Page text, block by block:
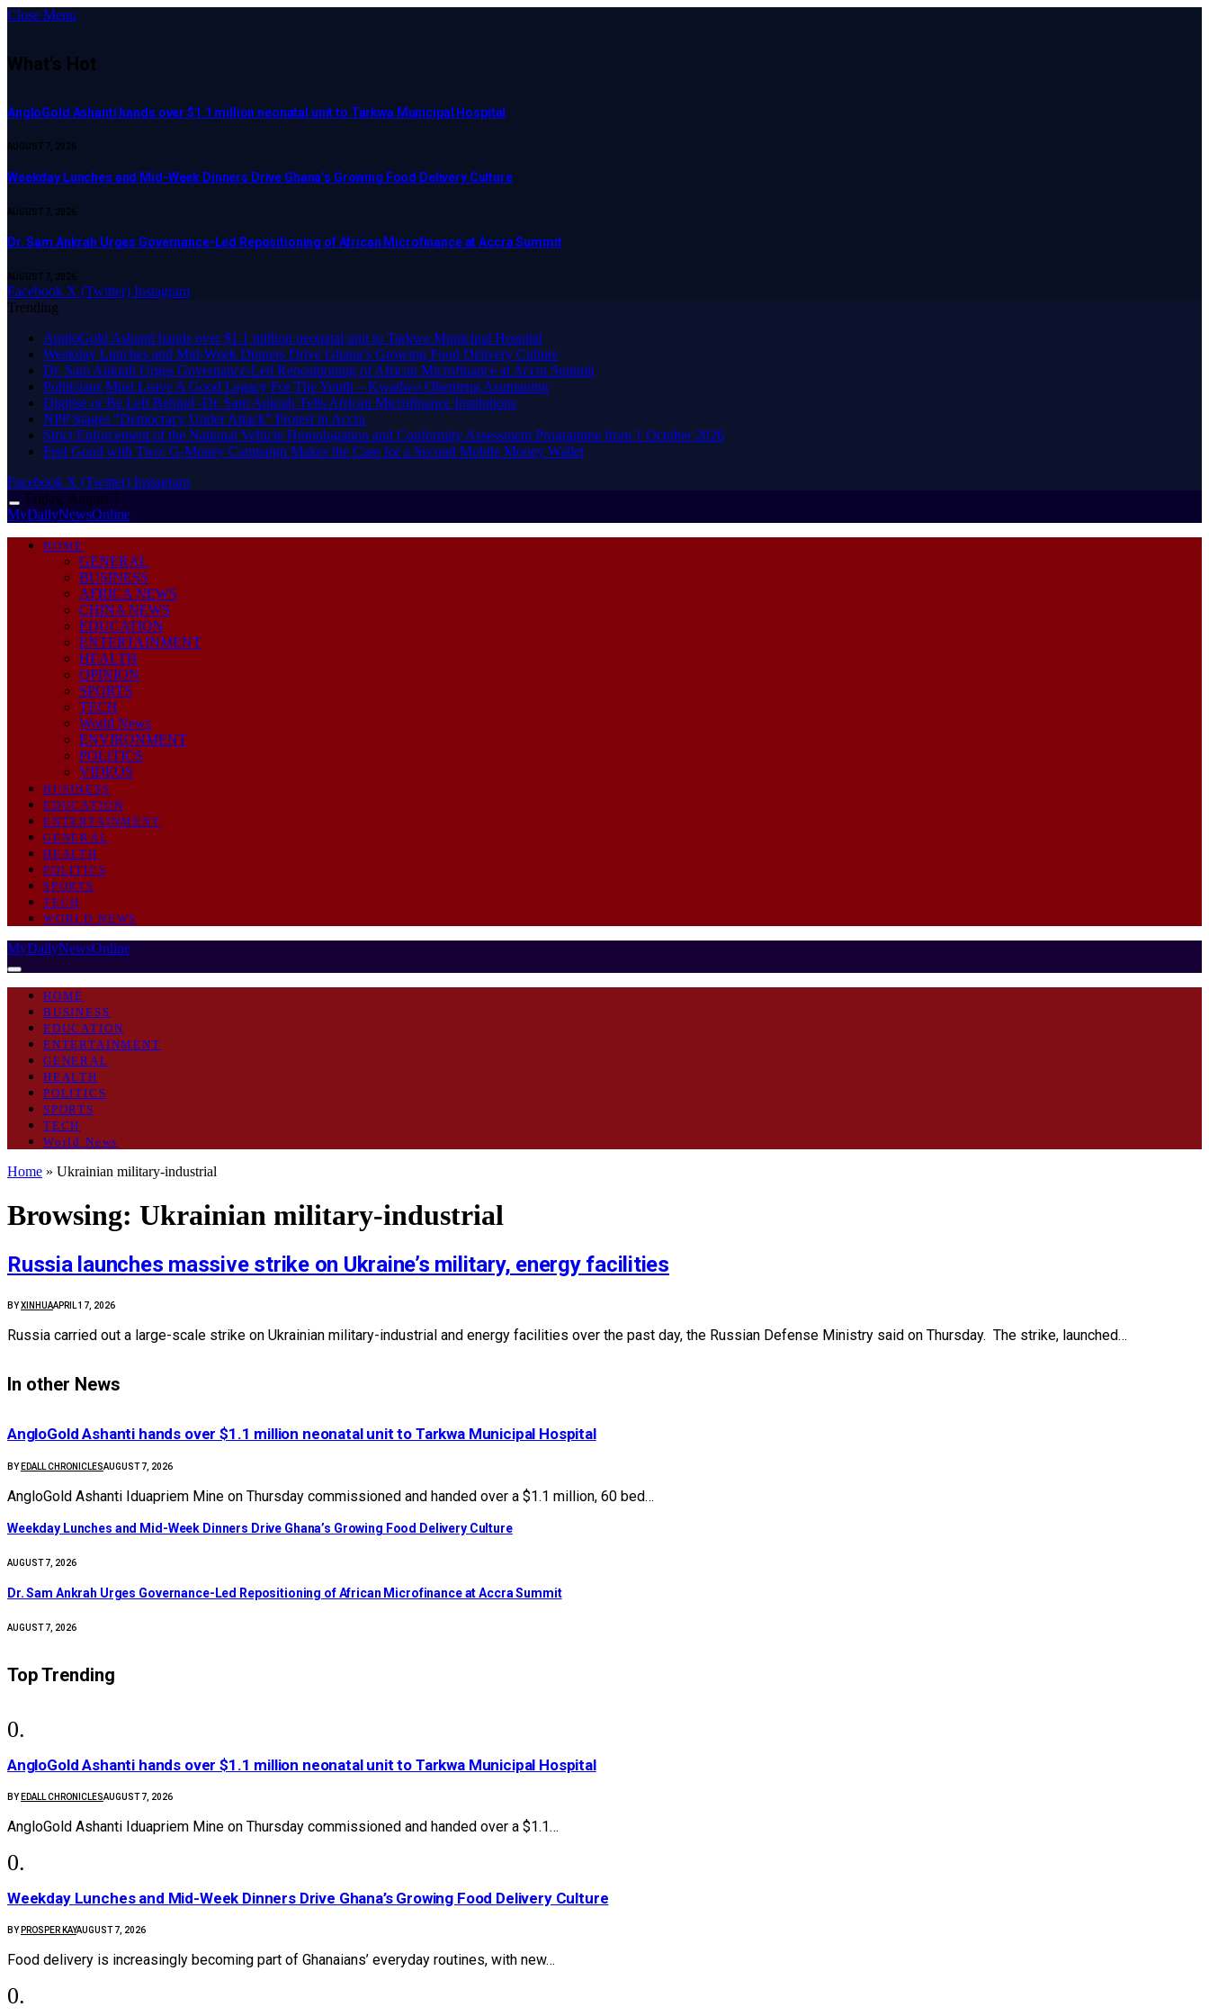
Close Menu
What's Hot
AngloGold Ashanti hands over $1.1 million neonatal unit to Tarkwa Municipal Hospital
AUGUST 7, 2026
Weekday Lunches and Mid-Week Dinners Drive Ghana’s Growing Food Delivery Culture
AUGUST 7, 2026
Dr. Sam Ankrah Urges Governance-Led Repositioning of African Microfinance at Accra Summit
AUGUST 7, 2026
Facebook X (Twitter) Instagram
Trending
AngloGold Ashanti hands over $1.1 million neonatal unit to Tarkwa Municipal Hospital
Weekday Lunches and Mid-Week Dinners Drive Ghana’s Growing Food Delivery Culture
Dr. Sam Ankrah Urges Governance-Led Repositioning of African Microfinance at Accra Summit
Politicians Must Leave A Good Legacy For The Youth – Kwadwo Ohemeng Asumaning
Digitise or Be Left Behind -Dr. Sam Ankrah Tells African Microfinance Institutions
NPP Stages “Democracy Under Attack” Protest in Accra
Strict Enforcement of the National Vehicle Homologation and Conformity Assessment Programme from 1 October 2026
​Feel Good with Two: G-Money Campaign Makes the Case for a Second Mobile Money Wallet
Facebook X (Twitter) Instagram
Friday, August 7
MyDailyNewsOnline
HOME
GENERAL
BUSINESS
AFRICA NEWS
CHINA NEWS
EDUCATION
ENTERTAINMENT
HEALTH
OPINION
SPORTS
TECH
World News
ENVIRONMENT
POLITICS
VIDEOS
BUSINESS
EDUCATION
ENTERTAINMENT
GENERAL
HEALTH
POLITICS
SPORTS
TECH
WORLD NEWS
MyDailyNewsOnline
HOME
BUSINESS
EDUCATION
ENTERTAINMENT
GENERAL
HEALTH
POLITICS
SPORTS
TECH
World News
Home » Ukrainian military-industrial
Browsing: Ukrainian military-industrial
Russia launches massive strike on Ukraine’s military, energy facilities
BYXINHUAAPRIL 17, 2026
Russia carried out a large-scale strike on Ukrainian military-industrial and energy facilities over the past day, the Russian Defense Ministry said on Thursday. The strike, launched…
In other News
AngloGold Ashanti hands over $1.1 million neonatal unit to Tarkwa Municipal Hospital
BY EDALL CHRONICLESAUGUST 7, 2026
AngloGold Ashanti Iduapriem Mine on Thursday commissioned and handed over a $1.1 million, 60 bed…
Weekday Lunches and Mid-Week Dinners Drive Ghana’s Growing Food Delivery Culture
AUGUST 7, 2026
Dr. Sam Ankrah Urges Governance-Led Repositioning of African Microfinance at Accra Summit
AUGUST 7, 2026
Top Trending
AngloGold Ashanti hands over $1.1 million neonatal unit to Tarkwa Municipal Hospital
BY EDALL CHRONICLESAUGUST 7, 2026
AngloGold Ashanti Iduapriem Mine on Thursday commissioned and handed over a $1.1…
Weekday Lunches and Mid-Week Dinners Drive Ghana’s Growing Food Delivery Culture
BY PROSPER KAYAUGUST 7, 2026
Food delivery is increasingly becoming part of Ghanaians’ everyday routines, with new…